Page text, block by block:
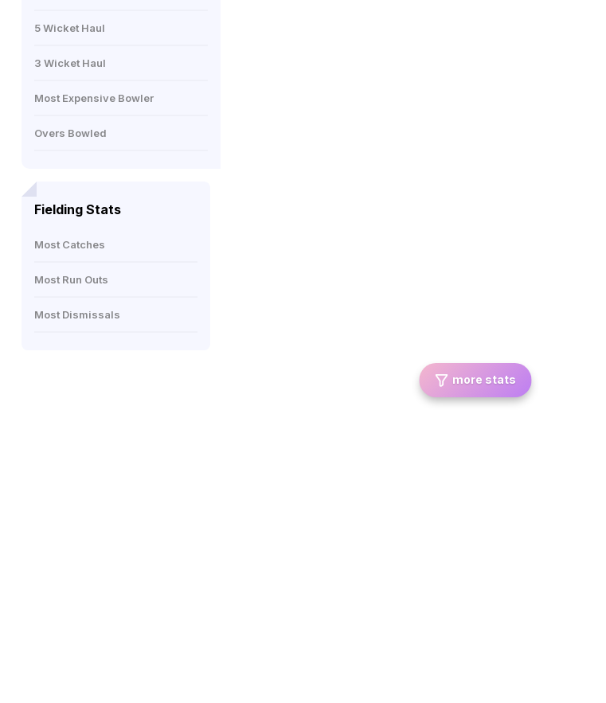
5 Wicket Haul
3 Wicket Haul
Most Expensive Bowler
Overs Bowled
Fielding Stats
Most Catches
Most Run Outs
Most Dismissals
more stats